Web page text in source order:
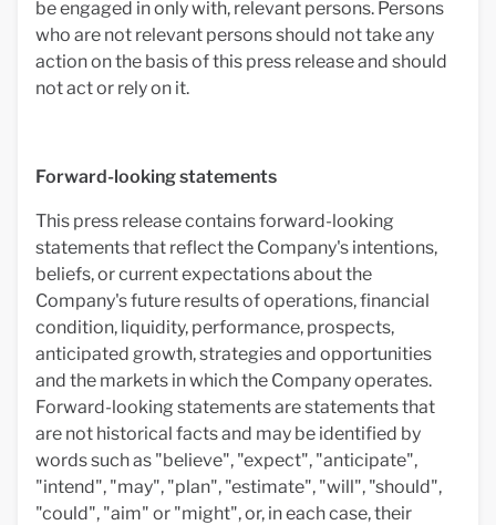
be engaged in only with, relevant persons. Persons
who are not relevant persons should not take any
action on the basis of this press release and should
not act or rely on it.
Forward-looking statements
This press release contains forward-looking
statements that reflect the Company's intentions,
beliefs, or current expectations about the
Company's future results of operations, financial
condition, liquidity, performance, prospects,
anticipated growth, strategies and opportunities
and the markets in which the Company operates.
Forward-looking statements are statements that
are not historical facts and may be identified by
words such as "believe", "expect", "anticipate",
"intend", "may", "plan", "estimate", "will", "should",
"could", "aim" or "might", or, in each case, their